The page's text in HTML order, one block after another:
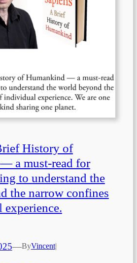
History of
a must-read for
to understand the
the narrow confines
—ByVincent|